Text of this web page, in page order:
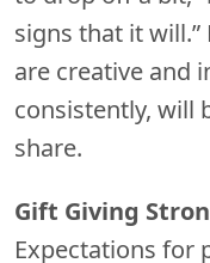
signs that it
are creative and
consistently, will
share.
Gift Giving
Expectations for